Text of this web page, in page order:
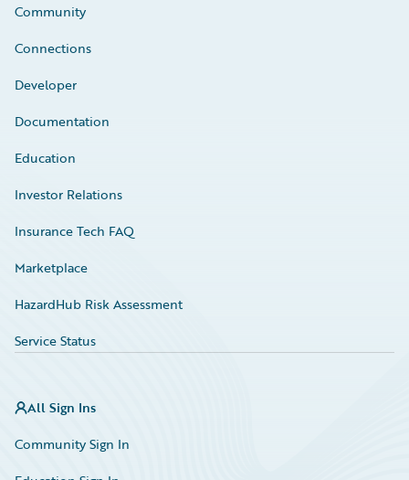
Community
Connections
Developer
Documentation
Education
Investor Relations
Insurance Tech FAQ
Marketplace
HazardHub Risk Assessment
Service Status
All Sign Ins
Community Sign In